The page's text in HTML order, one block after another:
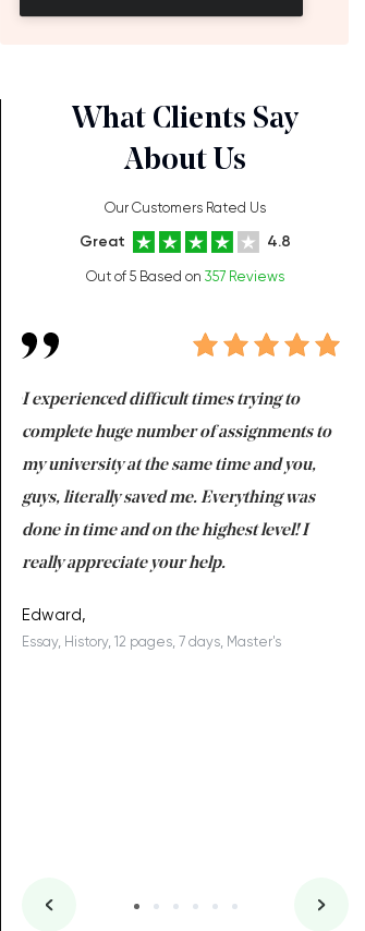
What Clients Say
About Us
Our Customers Rated Us
Great 4.8
Out of 5 Based on 357 Reviews
I experienced difficult times trying to
complete huge number of assignments to
my university at the same time and you,
guys, literally saved me. Everything was
done in time and on the highest level! I
really appreciate your help.
Edward,
Essay, History, 12 pages, 7 days, Master's